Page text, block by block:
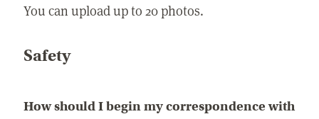
You can upload up to 20 photos.
Safety
How should I begin my correspondence with